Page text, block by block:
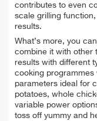
contributes to even
scale grilling
results.
What’s more, you
combine it with other
results with different
cooking
parameters ideal for
potatoes, whole
variable power
toss off yummy and